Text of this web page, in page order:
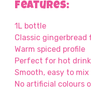
Features:
1L bottle
Classic gingerbread
Warm spiced profile
Perfect for hot
Smooth, easy to mix
No artificial colours